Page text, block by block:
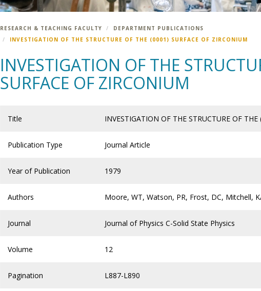
RESEARCH & TEACHING FACULTY
DEPARTMENT PUBLICATIONS
INVESTIGATION OF THE STRUCTURE OF THE (0001) SURFACE OF ZIRCONIUM
INVESTIGATION OF THE
SURFACE OF ZIRCONIUM
Title INVESTIGATION OF THE STRUCTURE OF
Publication Type Journal Article
Year of Publication 1979
Authors Moore, WT, Watson, PR, Frost, DC, Mitchell,
Journal Journal of Physics C-Solid State Physics
Volume 12
Pagination L887-L890